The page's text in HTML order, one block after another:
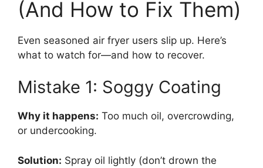
(And How to Fix Them)
Even seasoned air fryer users slip up. Here’s
what to watch for—and how to recover.
Mistake 1: Soggy Coating
Why it happens: Too much oil, overcrowding,
or undercooking.
Solution: Spray oil lightly (don’t drown the